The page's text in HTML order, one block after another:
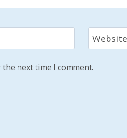
Website
next time I comment.